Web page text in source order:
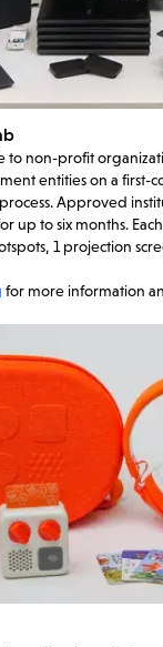
to non-profit
entities on a first-
Approved
up to six months.
1 projection
for more information